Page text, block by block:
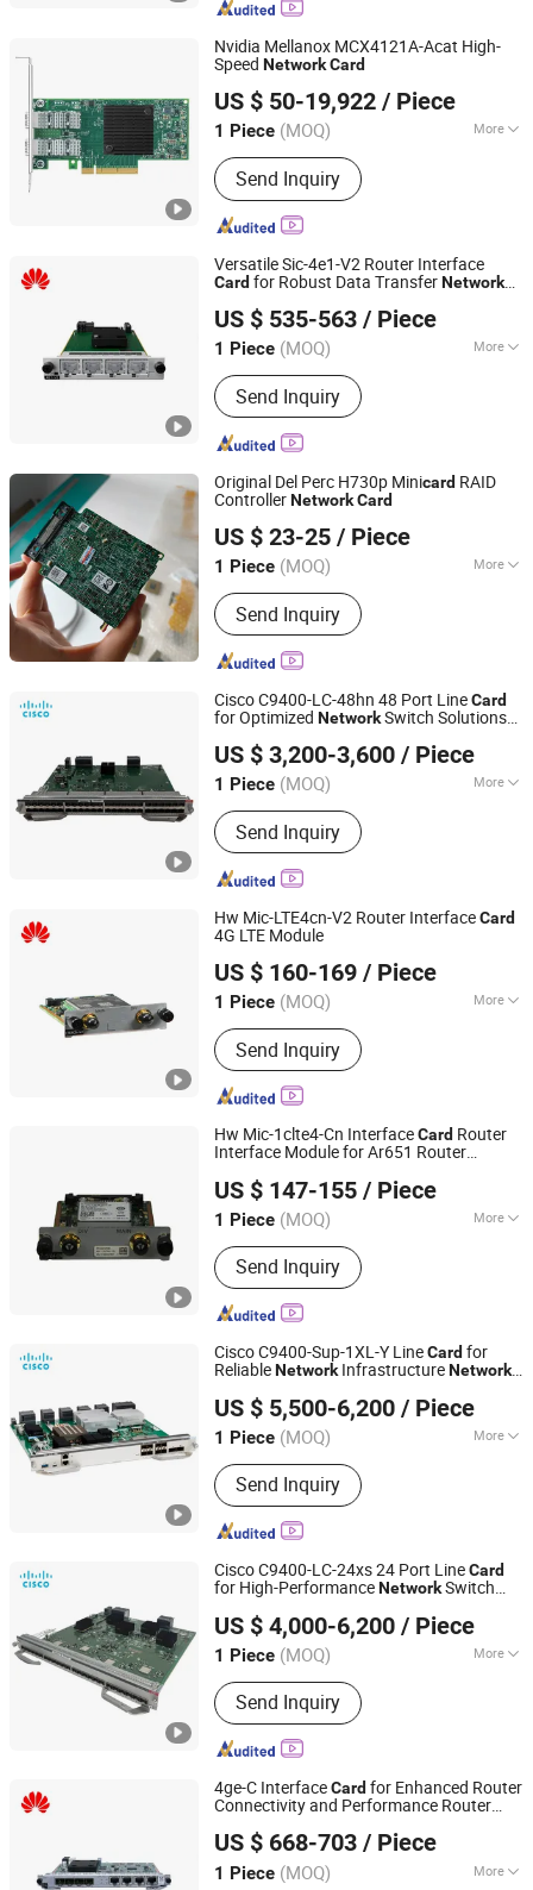
Nvidia Mellanox MCX4121A-Acat High-
Speed NetworkCard
US $ 50-19,922 / Piece
1 Piece (MOQ) More
Interface :PCI Express
Send Inquiry
Beijing Yuanshengyuan Technology Co., Ltd.
Beijing, China Since 2024
Versatile Sic-4e1-V2 Router Interface
Card for Robust Data TransferNetwork
US $ 535-563 / Piece
1 Piece (MOQ) More
Main Products:Network Switch,
Wireless Router, Firewall, IP Phone,
Server
Send Inquiry
Shanghai Lianmai Tongchuang Technology Co., Ltd.
Shanghai, China
Since 2025
Original Del Perc H730p Minicard RAID
ControllerNetworkCard
US $ 23-25 / Piece
1 Piece (MOQ) More
Type :Wireless
Send Inquiry
SmartX Interational Co.,Ltd.
Jiangxi, China Since 2026
Cisco C9400-LC-48hn 48 Port LineCard
for Optimized NetworkSwitch Solutions
US $ 3,200-3,600 / Piece
1 Piece (MOQ) More
Main Products:Network Switch,
Wireless Router, Firewall, IP Phone,
Server
Send Inquiry
Shanghai Lianmai Tongchuang Technology Co., Ltd.
Shanghai, China
Since 2025
Hw Mic-LTE4cn-V2 Router InterfaceCard
4G LTE Module
US $ 160-169 / Piece
1 Piece (MOQ) More
Transfer Rate :10/100/1000Mbps
Send Inquiry
Shanghai Lianmai Tongchuang Technology Co., Ltd.
Since 2025
Hw Mic-1clte4-Cn InterfaceCard Router
Interface Module for Ar651 Router
US $ 147-155 / Piece
1 Piece (MOQ) More
Main Products:Network Switch,
Wireless Router, Firewall, IP Phone,
Server
Send Inquiry
Shanghai, China
Since 2025
Cisco C9400-Sup-1XL-Y LineCard for
ReliableNetworkInfrastructureNetwork
US $ 5,500-6,200 / Piece
1 Piece (MOQ) More
Storage Method :Hard Drive
Send Inquiry
Shanghai, China
Since 2025
Cisco C9400-LC-24xs 24 Port LineCard
for High-PerformanceNetworkSwitch
US $ 4,000-6,200 / Piece
1 Piece (MOQ) More
Main Products:Network Switch,
Wireless Router, Firewall, IP Phone,
Server
Send Inquiry
Shanghai Lianmai Tongchuang Technology Co., Ltd.
Shanghai, China
Since 2025
4ge-C InterfaceCard for Enhanced Router
Connectivity and Performance Router
US $ 668-703 / Piece
1 Piece (MOQ) More
Shanghai Lianmai Tongchuang Technology Co., Ltd.
Shanghai, China
Since 2025